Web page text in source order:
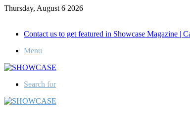
Thursday, August 6 2026
Contact us to get featured in Showcase Magazine |
Menu
Search for